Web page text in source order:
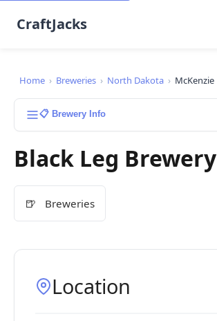
CraftJacks
Home › Breweries › North Dakota › McKenzie
📋 Brewery Info
Black Leg Brewery
🍺 Breweries
Location